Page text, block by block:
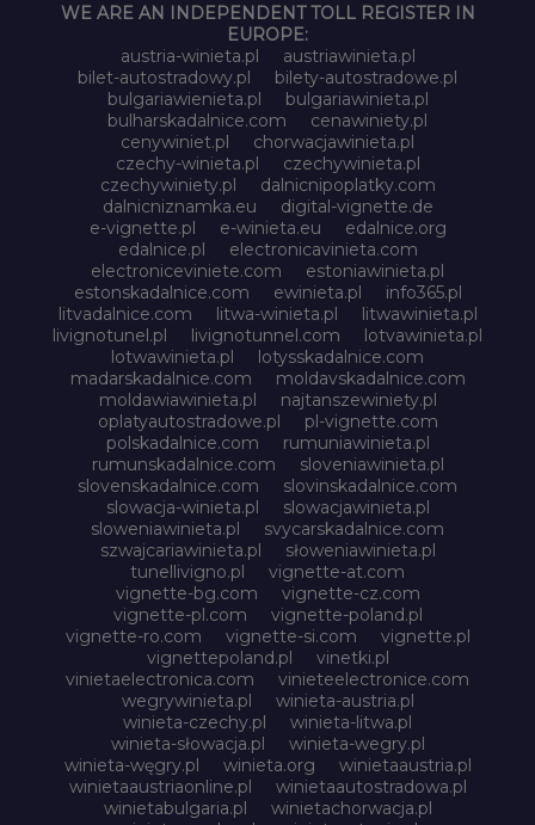
WE ARE AN INDEPENDENT TOLL REGISTER IN
EUROPE:
austria-winieta.pl
austriawinieta.pl
bilet-autostradowy.pl
bilety-autostradowe.pl
bulgariawienieta.pl
bulgariawinieta.pl
bulharskadalnice.com
cenawiniety.pl
cenywiniet.pl
chorwacjawinieta.pl
czechy-winieta.pl
czechywinieta.pl
czechywiniety.pl
dalnicnipoplatky.com
dalnicniznamka.eu
digital-vignette.de
e-vignette.pl
e-winieta.eu
edalnice.org
edalnice.pl
electronicavinieta.com
electroniceviniete.com
estoniawinieta.pl
estonskadalnice.com
ewinieta.pl
info365.pl
litvadalnice.com
litwa-winieta.pl
litwawinieta.pl
livignotunel.pl
livignotunnel.com
lotvawinieta.pl
lotwawinieta.pl
lotysskadalnice.com
madarskadalnice.com
moldavskadalnice.com
moldawiawinieta.pl
najtanszewiniety.pl
oplatyautostradowe.pl
pl-vignette.com
polskadalnice.com
rumuniawinieta.pl
rumunskadalnice.com
sloveniawinieta.pl
slovenskadalnice.com
slovinskadalnice.com
slowacja-winieta.pl
slowacjawinieta.pl
sloweniawinieta.pl
svycarskadalnice.com
szwajcariawinieta.pl
słoweniawinieta.pl
tunellivigno.pl
vignette-at.com
vignette-bg.com
vignette-cz.com
vignette-pl.com
vignette-poland.pl
vignette-ro.com
vignette-si.com
vignette.pl
vignettepoland.pl
vinetki.pl
vinietaelectronica.com
vinieteelectronice.com
wegrywinieta.pl
winieta-austria.pl
winieta-czechy.pl
winieta-litwa.pl
winieta-słowacja.pl
winieta-wegry.pl
winieta-węgry.pl
winieta.org
winietaaustria.pl
winietaaustriaonline.pl
winietaautostradowa.pl
winietabulgaria.pl
winietachorwacja.pl